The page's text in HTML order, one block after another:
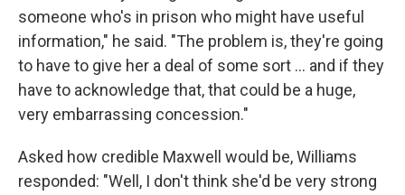
someone who's in prison who might have useful
information," he said. "The problem is, they're going
to have to give her a deal of some sort … and if they
have to acknowledge that, that could be a huge,
very embarrassing concession."
Asked how credible Maxwell would be, Williams
responded: "Well, I don't think she'd be very strong